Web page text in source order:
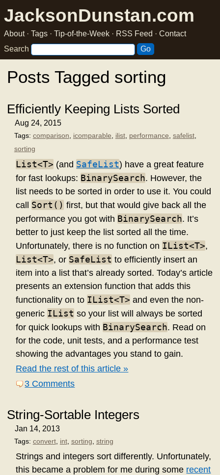
JacksonDunstan.com
About· Tags · Tip-of-the-Week · RSS Feed · Contact
Search
Posts Tagged sorting
Efficiently Keeping Lists Sorted
Aug 24, 2015
Tags: comparison icomparable ilist, performance safelist,
sorting
List<T> (and SafeList) have a great feature
for fast lookups: BinarySearch. However, the
list needs to be sorted in order to use it. You could
call Sort() first, but that would give back all the
performance you got with BinarySearch. It’s
better to just keep the list sorted all the time.
Unfortunately, there is no function on IList<T>,
List<T>, or SafeList to efficiently insert an
item into a list that’s already sorted. Today’s article
presents an extension function that adds this
functionality on to IList<T> and even the non-
generic IList so your list will always be sorted
for quick lookups with BinarySearch. Read on
for the code, unit tests, and a performance test
showing the advantages you stand to gain.
Read the rest of this article »
3 Comments
String-Sortable Integers
Jan 14, 2013
Tags: convert, int, sorting, string
Strings and integers sort differently. Unfortunately,
this became a problem for me during some recent